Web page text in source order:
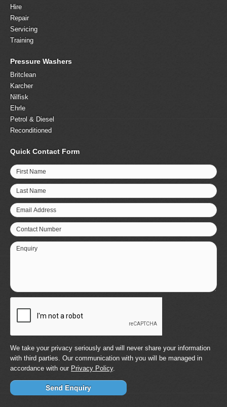
Hire
Repair
Servicing
Training
Pressure Washers
Britclean
Karcher
Nilfisk
Ehrle
Petrol & Diesel
Reconditioned
Quick Contact Form
First Name
Last Name
Email Address
Contact Number
Enquiry
We take your privacy seriously and will never share your information
with third parties. Our communication with you will be managed in
accordance with our Privacy Policy.